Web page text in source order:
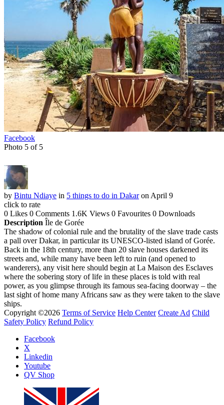
Facebook
Photo 5 of 5
by Bintu Ndiaye in 5 things to do in Dakaron April 9
click to rate
0 Likes 0 Comments 1.6K Views 0 Favourites 0 Downloads
Description Île de Gorée
The shadow of colonial rule and the brutality of the slave trade casts
a pall over Dakar, in particular its UNESCO-listed island of Gorée.
Back in the 18th century, more than 20 slave houses darkened its
streets and, while many have been left to ruin (and opened to
wanderers), any visit here should begin at La Maison des Esclaves
where the sobering story of life in these places is told with real
power, as you glimpse through its famous sea-facing doorway – the
last sight of home many Africans saw as they were taken to the slave
ships.
Copyright ©2026 Terms of Service Help Center Create Ad Child
Safety Policy Refund Policy
Facebook
X
Linkedin
Youtube
QV Shop